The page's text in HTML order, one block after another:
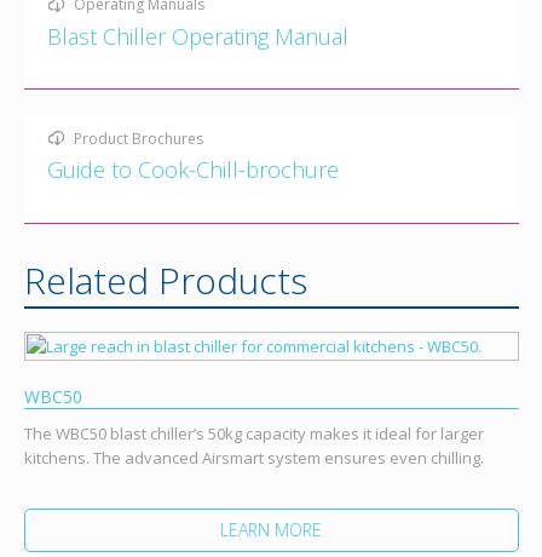
Operating Manuals
Blast Chiller Operating Manual
Product Brochures
Guide to Cook-Chill-brochure
Related Products
WBC50
The WBC50 blast chiller’s 50kg capacity makes it ideal for larger
kitchens. The advanced Airsmart system ensures even chilling.
LEARN MORE